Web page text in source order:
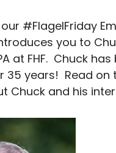
#FlagelFriday
you to
at FHF. Chuck
35 years! Read on
Chuck and his